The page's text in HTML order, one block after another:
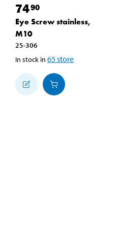
7490
Eye Screw stainless,
M10
25-306
In stock in 65store